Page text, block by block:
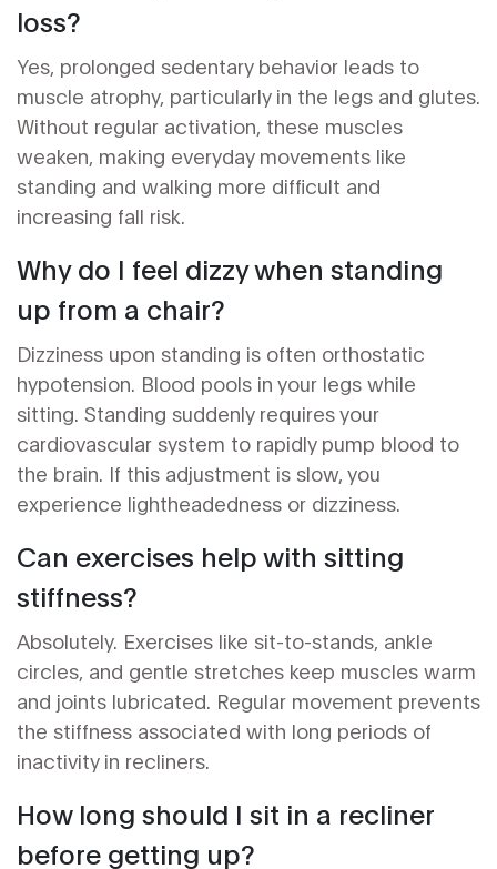
loss?
Yes, prolonged sedentary behavior leads to
muscle atrophy, particularly in the legs and glutes.
Without regular activation, these muscles
weaken, making everyday movements like
standing and walking more difficult and
increasing fall risk.
Why do I feel dizzy when standing
up from a chair?
Dizziness upon standing is often orthostatic
hypotension. Blood pools in your legs while
sitting. Standing suddenly requires your
cardiovascular system to rapidly pump blood to
the brain. If this adjustment is slow, you
experience lightheadedness or dizziness.
Can exercises help with sitting
stiffness?
Absolutely. Exercises like sit-to-stands, ankle
circles, and gentle stretches keep muscles warm
and joints lubricated. Regular movement prevents
the stiffness associated with long periods of
inactivity in recliners.
How long should I sit in a recliner
before getting up?